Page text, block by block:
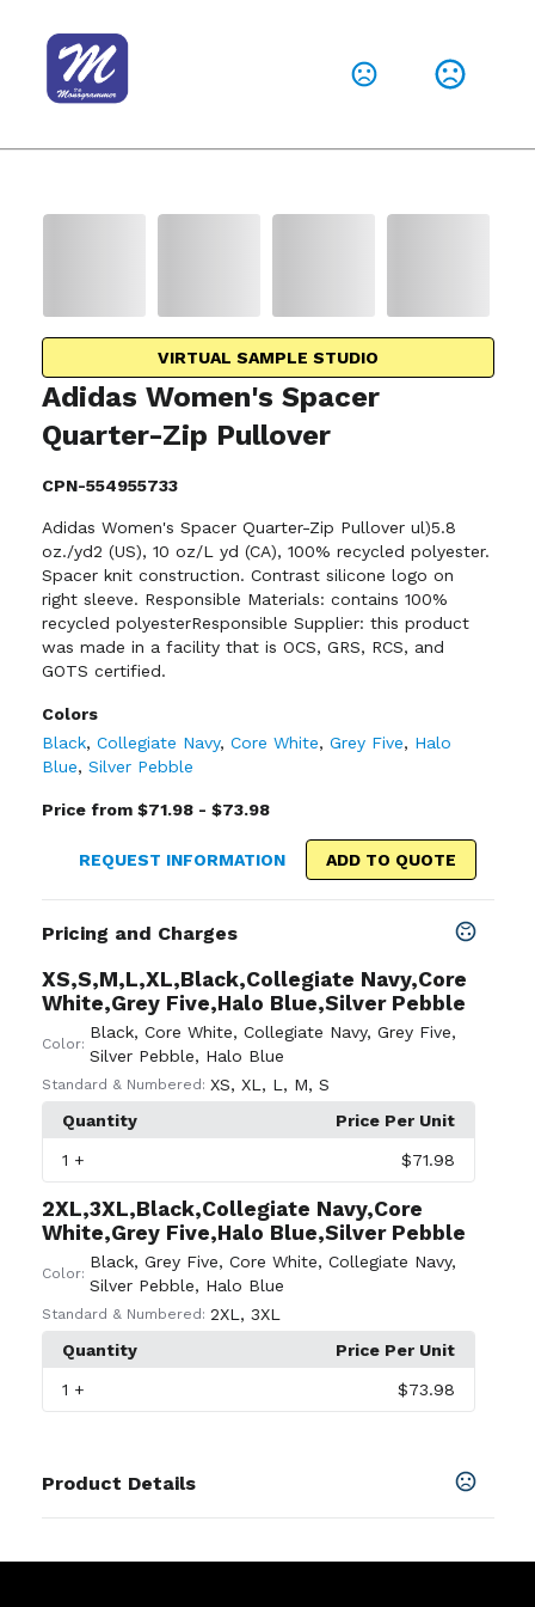
VIRTUAL SAMPLE STUDIO
Adidas Women's Spacer
Quarter-Zip Pullover
CPN-554955733
Adidas Women's Spacer Quarter-Zip Pullover ul)5.8
oz./yd2 (US), 10 oz/L yd (CA), 100% recycled polyester.
Spacer knit construction. Contrast silicone logo on
right sleeve. Responsible Materials: contains 100%
recycled polyesterResponsible Supplier: this product
was made in a facility that is OCS, GRS, RCS, and
GOTS certified.
Colors
Black, Collegiate Navy, Core White, Grey Five, Halo
Blue, Silver Pebble
Price from $71.98 - $73.98
REQUEST INFORMATION ADD TO QUOTE
Pricing and Charges
XS,S,M,L,XL,Black,Collegiate Navy,Core
White,Grey Five,Halo Blue,Silver Pebble
Color:
Black, Core White, Collegiate Navy, Grey Five,
Silver Pebble, Halo Blue
Standard & Numbered: XS, XL , L , M, S
Quantity
Price Per Unit
1 + $71.98
2XL,3XL,Black,Collegiate Navy,Core
White,Grey Five,Halo Blue,Silver Pebble
Color:
Black, Grey Five, Core White, Collegiate Navy,
Silver Pebble, Halo Blue
Standard & Numbered: 2XL , 3XL
Quantity
Price Per Unit
1 + $73.98
Product Details
Black,Collegiate Navy,Core White,Grey Five,Halo